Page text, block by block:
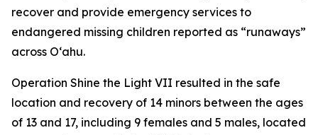
recover and provide emergency services to
endangered missing children reported as “runaways”
across Oʻahu.
Operation Shine the Light VII resulted in the safe
location and recovery of 14 minors between the ages
of 13 and 17, including 9 females and 5 males, located